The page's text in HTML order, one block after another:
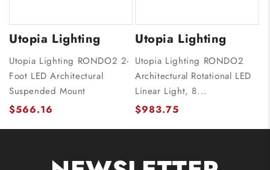
Utopia Lighting
Utopia Lighting RONDO2 2-
Foot LED Architectural
Suspended Mount
$566.16
Utopia Lighting
Utopia Lighting RONDO2
Architectural Rotational LED
Linear Light, 8...
$983.75